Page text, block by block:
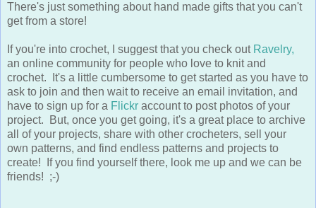
get from a store!
an online community for people who love to knit and
crochet. It's a little cumbersome to get started as you have to
ask to join and then wait to receive an email invitation, and
have to sign up for aFlickraccount to post photos of your
project. But, once you get going, it's a great place to archive
all of your projects, share with other crocheters, sell your
own patterns, and find endless patterns and projects to
create! If you find yourself there, look me up and we can be
friends! ;-)